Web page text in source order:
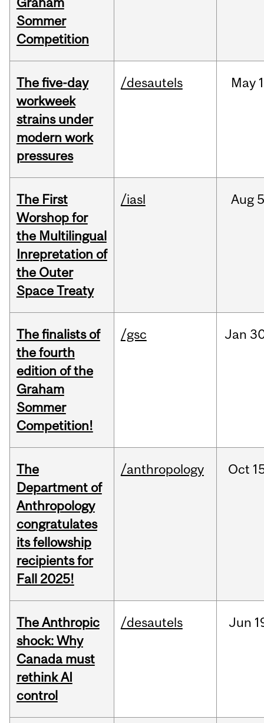
Sommer
Competition
The five-day
workweek
strains under
modern work
pressures
/desautels May
The First
Worshop for
the Multilingual
Inrepretation of
the Outer
Space Treaty
/iasl Aug
The finalists of
the fourth
edition of the
Graham
Sommer
Competition!
/gsc Jan
The
Department of
Anthropology
congratulates
its fellowship
recipients for
Fall 2025!
/anthropology Oct
The Anthropic
shock: Why
Canada must
rethink AI
control
/desautels Jun